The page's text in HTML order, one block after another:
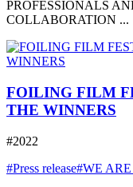
PROFESSIONALS
COLLABORATION ...
FOILING FILM
THE WINNERS
#2022
#Press release#WE